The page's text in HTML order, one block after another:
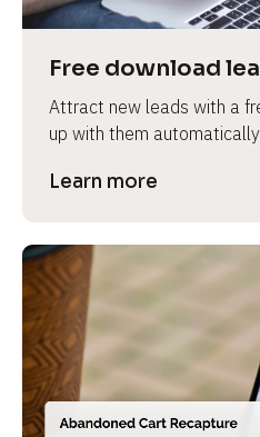
Free download
Attract new leads with a
up with them
Learn more